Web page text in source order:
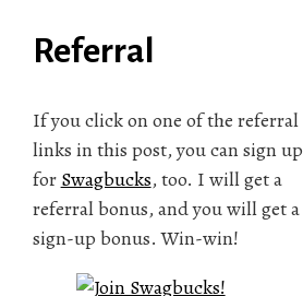
Referral
If you click on one of the referral
links in this post, you can sign up
for Swagbucks, too. I will get a
referral bonus, and you will get a
sign-up bonus. Win-win!